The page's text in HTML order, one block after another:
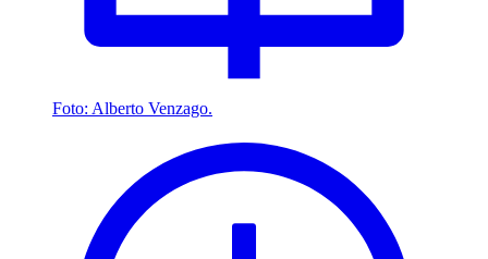
Foto: Alberto Venzago.